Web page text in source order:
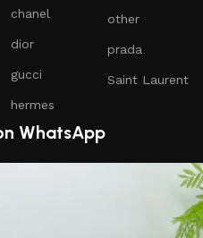
chanel
dior
gucci
hermes
other
prada
Saint Laurent
WhatsApp